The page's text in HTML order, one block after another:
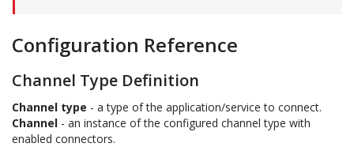
Configuration Reference
Channel Type Definition
Channel type - a type of the application/service to connect.
Channel - an instance of the configured channel type with
enabled connectors.